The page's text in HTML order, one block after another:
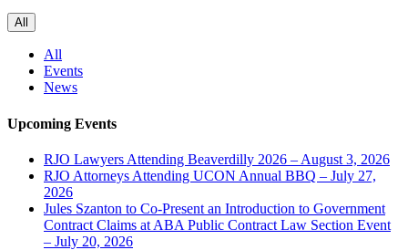
All
All
Events
News
Upcoming Events
RJO Lawyers Attending Beaverdilly 2026 – August 3, 2026
RJO Attorneys Attending UCON Annual BBQ – July 27,
2026
Jules Szanton to Co-Present an Introduction to Government
Contract Claims at ABA Public Contract Law Section Event
– July 20, 2026